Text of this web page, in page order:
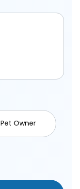
Pet Owner